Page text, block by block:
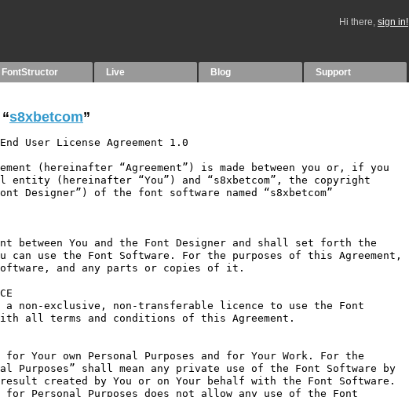
Hi there, sign in!
FontStructor Live Blog Support
s8xbetcom”
User License Agreement 1.0
(hereinafter “Agreement”) is made between you or, if you
(hereinafter “You”) and “s8xbetcom”, the copyright
Designer”) of the font software named “s8xbetcom”
between You and the Font Designer and shall set forth the
can use the Font Software. For the purposes of this Agreement,
and any parts or copies of it.
a non-exclusive, non-transferable licence to use the Font
all terms and conditions of this Agreement.
Your own Personal Purposes and for Your Work. For the
Purposes” shall mean any private use of the Font Software by
result created by You or on Your behalf with the Font Software.
Personal Purposes does not allow any use of the Font